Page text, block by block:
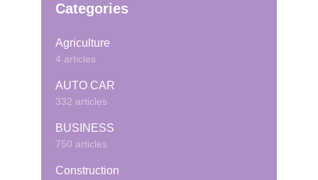
Categories
Agriculture
4 articles
AUTO CAR
332 articles
BUSINESS
750 articles
Construction